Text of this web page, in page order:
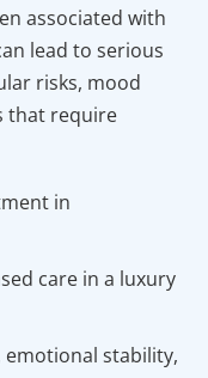
associated with
lead to serious
risks, mood
that require
in
care in a luxury
emotional stability,